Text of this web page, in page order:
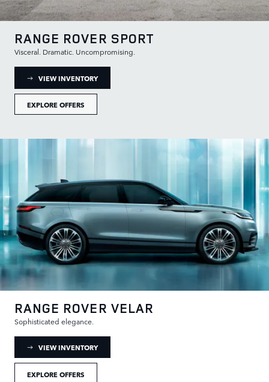
RANGE ROVER SPORT
Visceral. Dramatic. Uncompromising.
VIEW INVENTORY: RANGE ROVER SPORT INVENTORY
EXPLORE OFFERS
RANGE ROVER VELAR
Sophisticated elegance.
VIEW INVENTORY: RANGE ROVER VELAR INVENTORY
EXPLORE OFFERS